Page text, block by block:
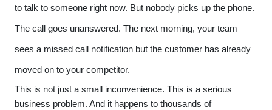
to talk to someone right now. But nobody picks up the phone.
The call goes unanswered. The next morning, your team
sees a missed call notification but the customer has already
moved on to your competitor.
This is not just a small inconvenience. This is a serious
business problem. And it happens to thousands of